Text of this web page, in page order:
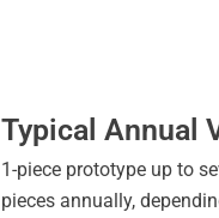
Typical Annual
1-piece prototype up to
pieces annually,